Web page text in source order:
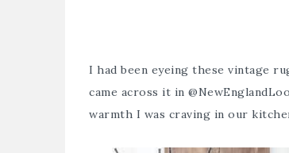
I had been eyeing these vintage
came across it in
warmth I was craving in our